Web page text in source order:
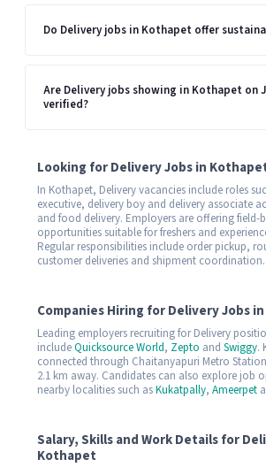
Do Delivery jobs in Kothapet offer
Are Delivery jobs showing in Kothapet on
verified?
Looking for Delivery Jobs in
In Kothapet, Delivery vacancies include roles
executive, delivery boy and delivery associate
and food delivery. Employers are offering field-
opportunities suitable for freshers and
Regular responsibilities include order pickup,
customer deliveries and shipment coordination.
Companies Hiring for Delivery Jobs
Leading employers recruiting for Delivery
includeQuicksource World, Zepto and Swiggy.
connected through Chaitanyapuri Metro
2.1 km away. Candidates can also explore job
nearby localities such asKukatpally, Ameerpet
Salary, Skills and Work Details for
Kothapet